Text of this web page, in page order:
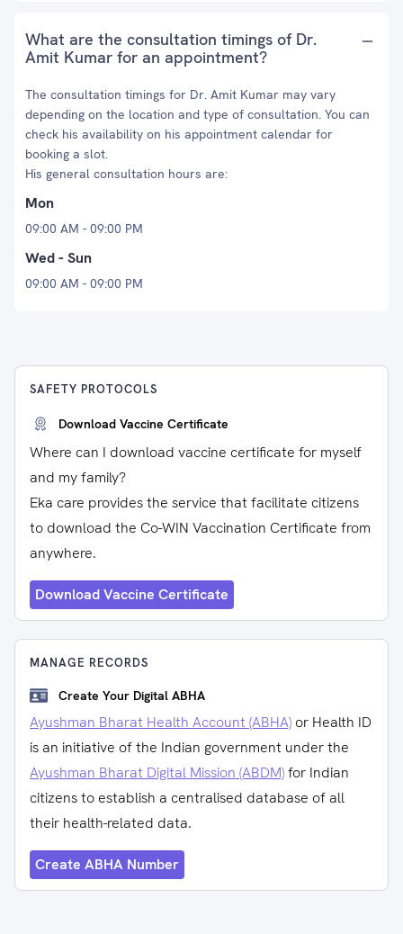
What are the consultation timings of Dr.
Amit Kumar for an appointment?
The consultation timings for Dr. Amit Kumar may vary
depending on the location and type of consultation. You can
check his availability on his appointment calendar for
booking a slot.
His general consultation hours are:
Mon
09:00 AM - 09:00 PM
Wed - Sun
09:00 AM - 09:00 PM
SAFETY PROTOCOLS
Download Vaccine Certificate
Where can I download vaccine certificate for myself
and my family?
Eka care provides the service that facilitate citizens
to download the Co-WIN Vaccination Certificate from
anywhere.
Download Vaccine Certificate
MANAGE RECORDS
Create Your Digital ABHA
Ayushman Bharat Health Account (ABHA) or Health ID
is an initiative of the Indian government under the
Ayushman Bharat Digital Mission (ABDM)for Indian
citizens to establish a centralised database of all
their health-related data.
Create ABHA Number